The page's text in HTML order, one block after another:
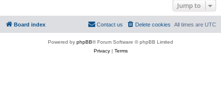
Jump to
Board index All times are UTC
Delete cookies
Contact us
Powered by phpBB® Forum Software © phpBB Limited
Privacy| Terms